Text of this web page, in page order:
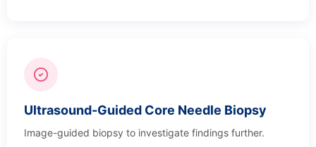
Ultrasound-Guided Core Needle Biopsy
Image-guided biopsy to investigate findings further.